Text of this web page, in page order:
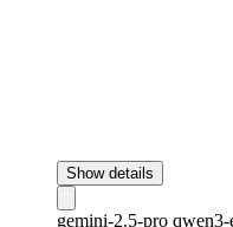
Show details
gemini-2.5-pro qwen3-